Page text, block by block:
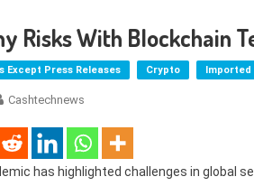
Risks With Blockchain
Except Press Releases Crypto Imported
Cashtechnews
has highlighted challenges in global